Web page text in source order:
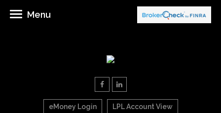
eMoney Login LPL Account View
Menu